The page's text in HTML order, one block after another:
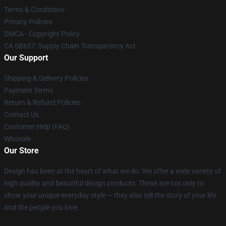
Terms & Conditions
Privacy Policies
DMCA - Copyright Policy
CA SB657: Supply Chain Transparency Act
Our Support
Shipping & Delivery Policies
Payment Terms
Return & Refund Policies
Contact Us
Customer Help (FAQ)
Whosale
Our Store
Design has been at the heart of what we do. We offer a wide variety of
high quality and beautiful design products. These are not only to
show your unique everyday style — they also tell the story of your life
and the people you love.